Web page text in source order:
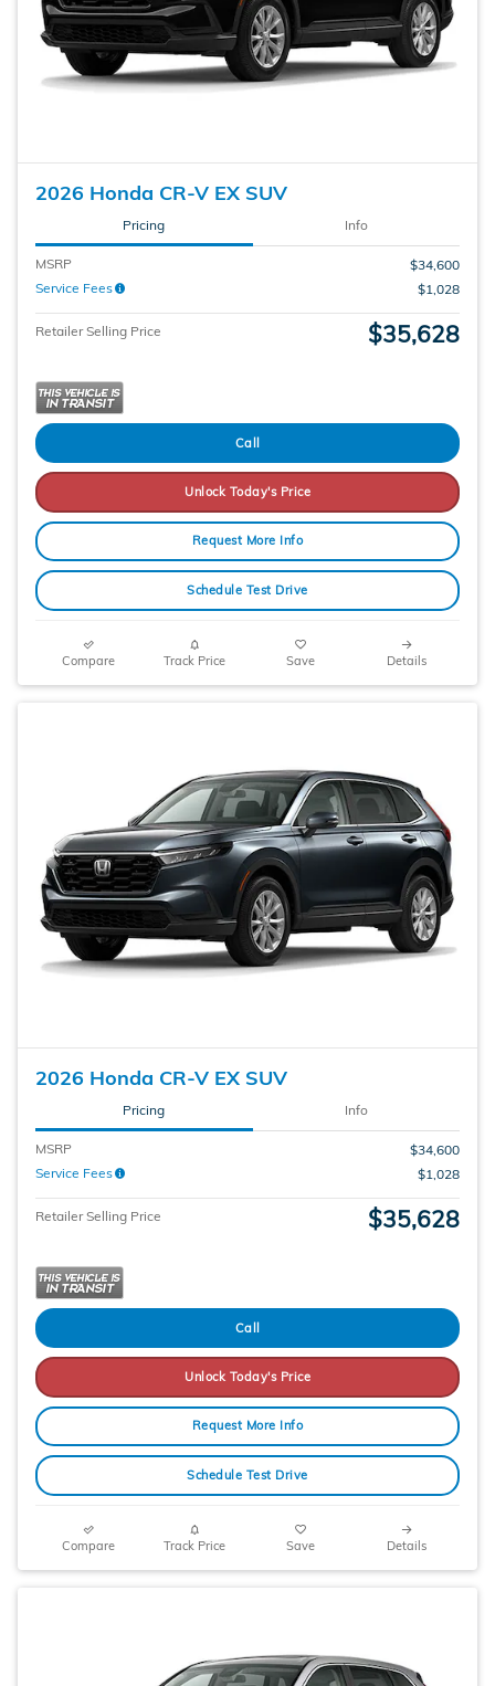
2026 Honda CR-V EX SUV
Pricing Info
MSRP
$34,600
Service Fees
$1,028
Retailer Selling Price $35,628
Call
Unlock Today's Price
Request More Info
Schedule Test Drive
Compare Track Price Save Details
2026 Honda CR-V EX SUV
Pricing Info
MSRP
$34,600
Service Fees
$1,028
Retailer Selling Price $35,628
Call
Unlock Today's Price
Request More Info
Schedule Test Drive
Compare Track Price Save Details